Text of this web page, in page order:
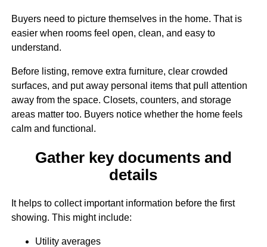
Buyers need to picture themselves in the home. That is
easier when rooms feel open, clean, and easy to
understand.
Before listing, remove extra furniture, clear crowded
surfaces, and put away personal items that pull attention
away from the space. Closets, counters, and storage
areas matter too. Buyers notice whether the home feels
calm and functional.
Gather key documents and
details
It helps to collect important information before the first
showing. This might include:
Utility averages